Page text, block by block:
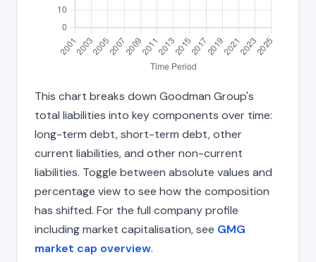
This chart breaks down Goodman Group's
total liabilities into key components over time:
long-term debt, short-term debt, other
current liabilities, and other non-current
liabilities. Toggle between absolute values and
percentage view to see how the composition
has shifted. For the full company profile
including market capitalisation, see GMG
market cap overview.